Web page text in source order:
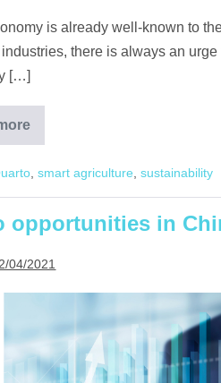
is already well-known to
there is always an
[…]
,smart agriculture ,sustainability
opportunities in
04/2021